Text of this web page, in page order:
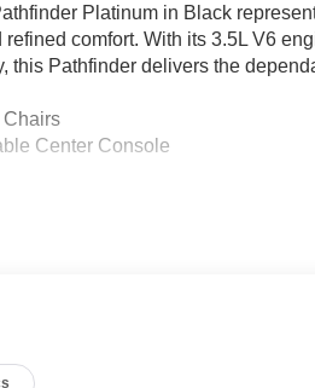
Platinum in Black
comfort. With its 3.5L V6
this Pathfinder delivers the
Center Console
dividers and console net
Guards